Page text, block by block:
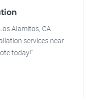
Alamitos, CA
services near
today!"